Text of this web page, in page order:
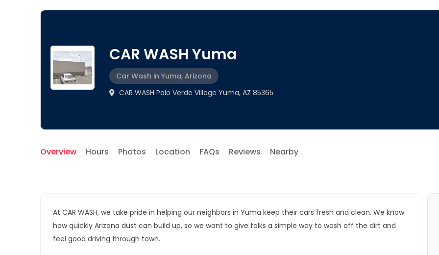
CAR WASH Yuma
Car Wash in Yuma, Arizona
CAR WASH Palo Verde Village Yuma, AZ 85365
Overview Hours Photos Location FAQs Reviews Nearby
At CAR WASH, we take pride in helping our neighbors in Yuma keep their cars fresh and clean. We know
how quickly Arizona dust can build up, so we want to give folks a simple way to wash off the dirt and
feel good driving through town.